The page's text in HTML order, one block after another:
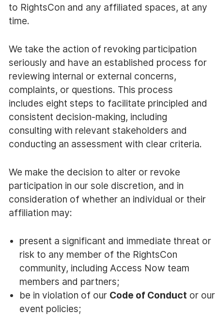
to RightsCon and any affiliated spaces, at any
time.
We take the action of revoking participation
seriously and have an established process for
reviewing internal or external concerns,
complaints, or questions. This process
includes eight steps to facilitate principled and
consistent decision-making, including
consulting with relevant stakeholders and
conducting an assessment with clear criteria.
We make the decision to alter or revoke
participation in our sole discretion, and in
consideration of whether an individual or their
affiliation may:
present a significant and immediate threat or
risk to any member of the RightsCon
community, including Access Now team
members and partners;
be in violation of our Code of Conduct or our
event policies;